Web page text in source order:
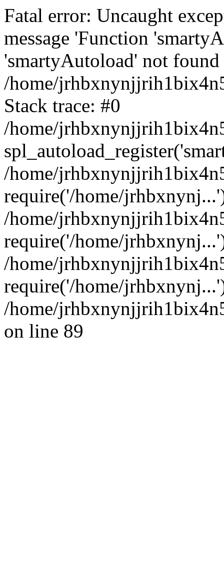
Fatal error: Uncaught
message 'Function
'smartyAutoload' not
/home/
Stack trace: #0
/home/
/home/
require('/home/
/home/
require('/home/
/home/
require('/home/
/home/
on line 89